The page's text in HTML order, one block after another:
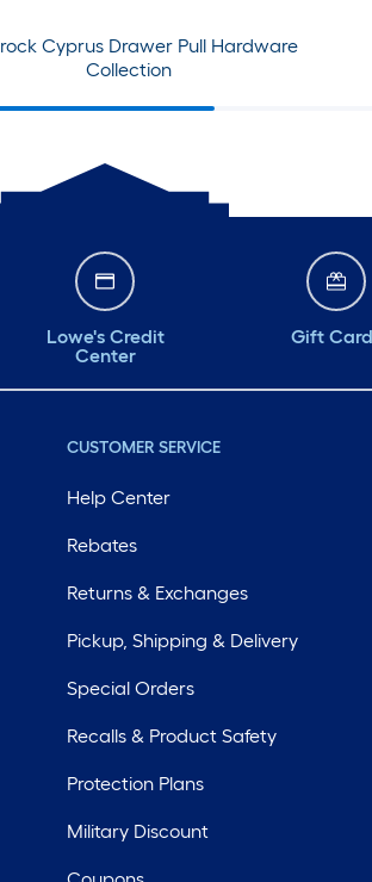
Cyprus Drawer Pull Hardware
Collection
Lowe's Credit
Center
Gift
CUSTOMER SERVICE
Help Center
Rebates
Returns & Exchanges
Pickup, Shipping & Delivery
Special Orders
Recalls & Product Safety
Protection Plans
Military Discount